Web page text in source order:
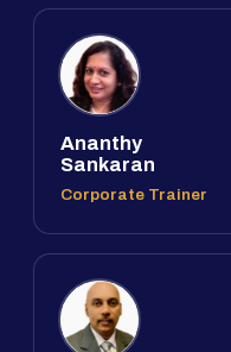
Ananthy
Sankaran
Corporate Trainer